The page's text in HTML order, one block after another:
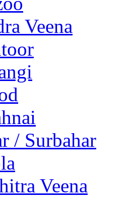
Veena
/ Surbahar
Veena